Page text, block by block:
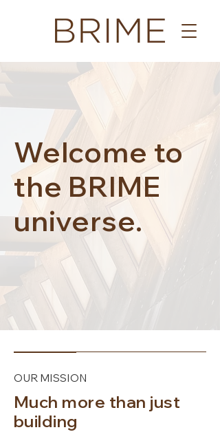
Welcome to
the BRIME
universe.
OUR MISSION
Much more than just
building